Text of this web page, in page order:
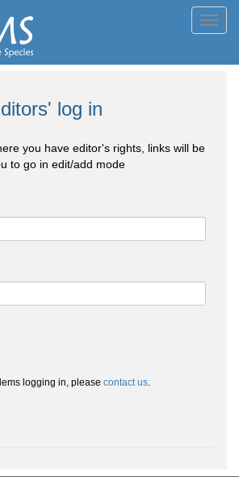
log in
you have editor's rights, links will be
to go in edit/add mode
logging in, please contact us.